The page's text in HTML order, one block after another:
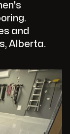
and
Alberta.